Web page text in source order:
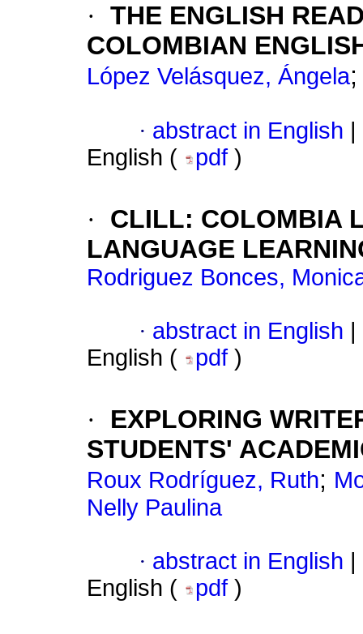
· THE ENGLISH
COLOMBIAN
López Velásquez, Ángela
· abstract in English
English (
pdf )
·
CLILL: COLOMBIA
LANGUAGE
Rodriguez Bonces,
· abstract in English
English (
pdf )
·
EXPLORING
STUDENTS'
Roux Rodríguez, Ruth;
Nelly Paulina
· abstract in English
English (
pdf )